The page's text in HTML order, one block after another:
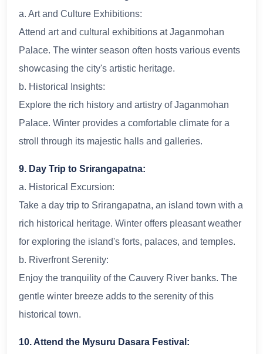
a. Art and Culture Exhibitions:
Attend art and cultural exhibitions at Jaganmohan
Palace. The winter season often hosts various events
showcasing the city's artistic heritage.
b. Historical Insights:
Explore the rich history and artistry of Jaganmohan
Palace. Winter provides a comfortable climate for a
stroll through its majestic halls and galleries.
9. Day Trip to Srirangapatna:
a. Historical Excursion:
Take a day trip to Srirangapatna, an island town with a
rich historical heritage. Winter offers pleasant weather
for exploring the island's forts, palaces, and temples.
b. Riverfront Serenity:
Enjoy the tranquility of the Cauvery River banks. The
gentle winter breeze adds to the serenity of this
historical town.
10. Attend the Mysuru Dasara Festival: